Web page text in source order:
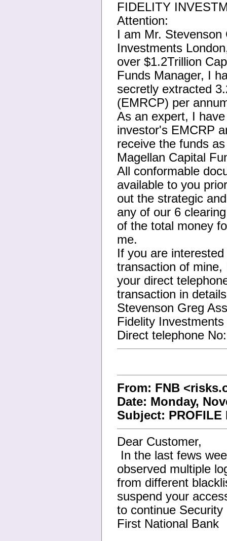
FIDELITY
Attention:
I am Mr.
Investments
over $1.2Trillion
Funds Manager, I
secretly extracted
(EMRCP) per
As an expert, I
investor's EMCRP
receive the funds
Magellan Capital
All conformable
available to you
out the strategic
any of our 6
of the total money
me.
If you are
transaction of mine,
your direct
transaction in
Stevenson Greg
Fidelity
Direct telephone
From: FNB
Date: Monday,
Subject: PROFILE
Dear Customer,
In the last fews
observed multiple
from different
suspend your
to continue Security
First National Bank